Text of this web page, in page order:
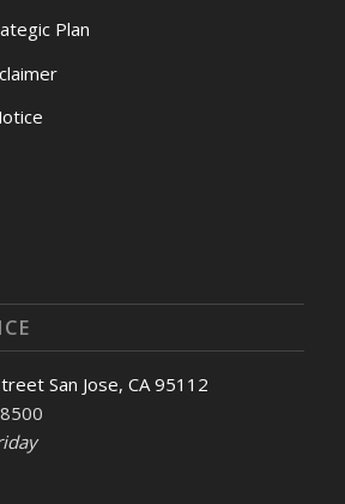
Plan
San Jose, CA 95112